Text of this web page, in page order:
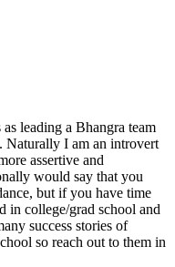
leading a Bhangra team
Naturally I am an introvert
assertive and
would say that you
but if you have time
in college/grad school and
success stories of
so reach out to them in